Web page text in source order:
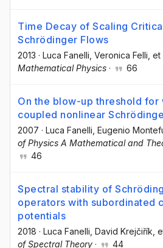
Time Decay of Scaling
Schrödinger Flows
2013 · Luca Fanelli , Veronica Felli ,
Mathematical Physics · 66
On the blow-up threshold for
coupled nonlinear
2007 · Luca Fanelli , Eugenio
of Physics A Mathematical and
46
Spectral stability of
operators with subordinated
potentials
2018 · Luca Fanelli , David Krejčiřík ,
of Spectral Theory · 44